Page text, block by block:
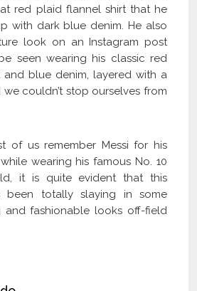
red plaid flannel shirt that he
with dark blue denim. He also
look on an Instagram post
seen wearing his classic red
and blue denim, layered with a
couldn’t stop ourselves from
of us remember Messi for his
wearing his famous No. 10
it is quite evident that this
been totally slaying in some
and fashionable looks off-field